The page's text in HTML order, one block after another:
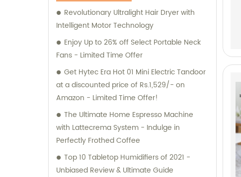
Revolutionary Ultralight Hair Dryer with
Intelligent Motor Technology
Enjoy Up to 26% off Select Portable Neck
Fans - Limited Time Offer
Get Hytec Era Hot 01 Mini Electric Tandoor
at a discounted price of Rs.1,529/- on
Amazon - Limited Time Offer!
The Ultimate Home Espresso Machine
with Lattecrema System - Indulge in
Perfectly Frothed Coffee
Top 10 Tabletop Humidifiers of 2021 -
Unbiased Review & Ultimate Guide